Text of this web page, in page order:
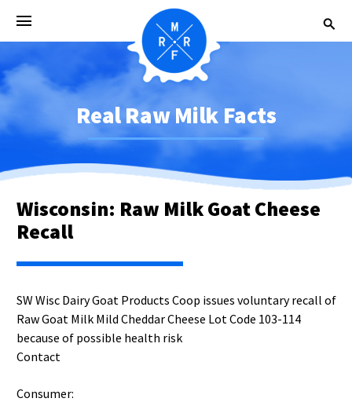
Real Raw Milk Facts
Wisconsin: Raw Milk Goat Cheese
Recall
SW Wisc Dairy Goat Products Coop issues voluntary recall of
Raw Goat Milk Mild Cheddar Cheese Lot Code 103-114
because of possible health risk
Contact
Consumer: